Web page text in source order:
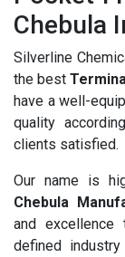
Chebula
Silverline
the best
have a well-
quality
clients satisfied.
Our name is
Chebula
and
defined